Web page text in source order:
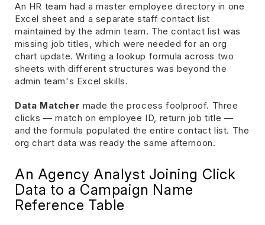
An HR team had a master employee directory in one
Excel sheet and a separate staff contact list
maintained by the admin team. The contact list was
missing job titles, which were needed for an org
chart update. Writing a lookup formula across two
sheets with different structures was beyond the
admin team's Excel skills.
Data Matcher made the process foolproof. Three
clicks — match on employee ID, return job title —
and the formula populated the entire contact list. The
org chart data was ready the same afternoon.
An Agency Analyst Joining Click
Data to a Campaign Name
Reference Table